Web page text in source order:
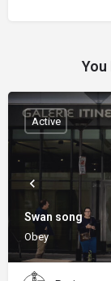
Swan song
Obey
Active